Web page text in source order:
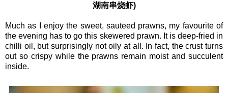
湖南串烧虾)
Much as I enjoy the sweet, sauteed prawns, my favourite of
the evening has to go this skewered prawn. It is deep-fried in
chilli oil, but surprisingly not oily at all. In fact, the crust turns
out so crispy while the prawns remain moist and succulent
inside.